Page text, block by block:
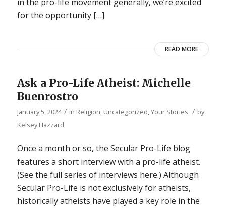
for the opportunity […]
READ MORE
Ask a Pro-Life Atheist: Michelle
Buenrostro
January 5, 2024 / in Religion Uncategorized Your Stories / by
Kelsey Hazzard
Once a month or so, the Secular Pro-Life blog
features a short interview with a pro-life atheist.
(See the full series of interviews here.) Although
Secular Pro-Life is not exclusively for atheists,
historically atheists have played a key role in the